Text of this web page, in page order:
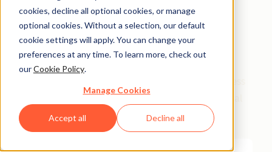
cookies, decline all optional cookies, or manage
optional cookies. Without a selection, our default
cookie settings will apply. You can change your
preferences at any time. To learn more, check out
ourCookie Policy.
Manage Cookies
Accept all Decline all
Database
Your favorite side hustle database just got a major
glow-up! We kept the classics, and added new, high-
small biz plays to AI-fueled opportunities, get 100 real
ways to start and scale a side hustle this year.